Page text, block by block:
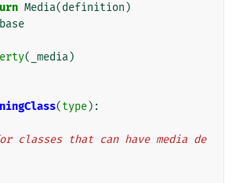
Media(definition )
base
( _media)
(type):